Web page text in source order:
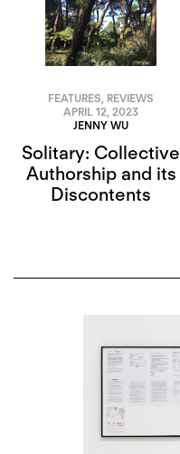
FEATURES, REVIEWS
APRIL 12, 2023
JENNY WU
Solitary: Collective
Authorship and its
Discontents